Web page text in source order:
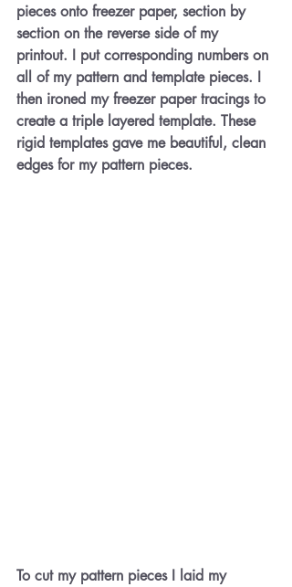
pieces onto freezer paper, section by
section on the reverse side of my
printout. I put corresponding numbers on
all of my pattern and template pieces. I
then ironed my freezer paper tracings to
create a triple layered template. These
rigid templates gave me beautiful, clean
edges for my pattern pieces.
To cut my pattern pieces I laid my